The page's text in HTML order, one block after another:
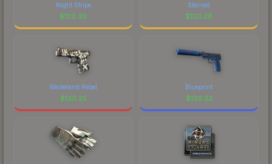
Night Stripe
$120.30
Stained
$120.28
Wasteland Rebel
$120.25
Blueprint
$120.22